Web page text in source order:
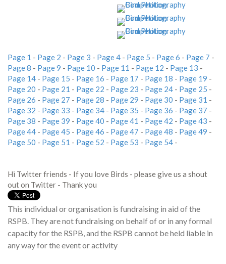
Page 1 - Page 2 - Page 3 - Page 4 - Page 5 - Page 6 - Page 7 -
Page 8 - Page 9 - Page 10 - Page 11 - Page 12 - Page 13 -
Page 14 - Page 15 - Page 16 - Page 17 - Page 18 - Page 19 -
Page 20 - Page 21 - Page 22 - Page 23 - Page 24 - Page 25 -
Page 26 - Page 27 - Page 28 - Page 29 - Page 30 - Page 31 -
Page 32 - Page 33 - Page 34 - Page 35 - Page 36 - Page 37 -
Page 38 - Page 39 - Page 40 - Page 41 - Page 42 - Page 43 -
Page 44 - Page 45 - Page 46 - Page 47 - Page 48 - Page 49 -
Page 50 - Page 51 - Page 52 - Page 53 - Page 54 -
Hi Twitter friends - If you love Birds - please give us a shout
out on Twitter - Thank you
This individual or organisation is fundraising in aid of the
RSPB. They are not fundraising on behalf of or in any formal
capacity for the RSPB, and the RSPB cannot be held liable in
any way for the event or activity